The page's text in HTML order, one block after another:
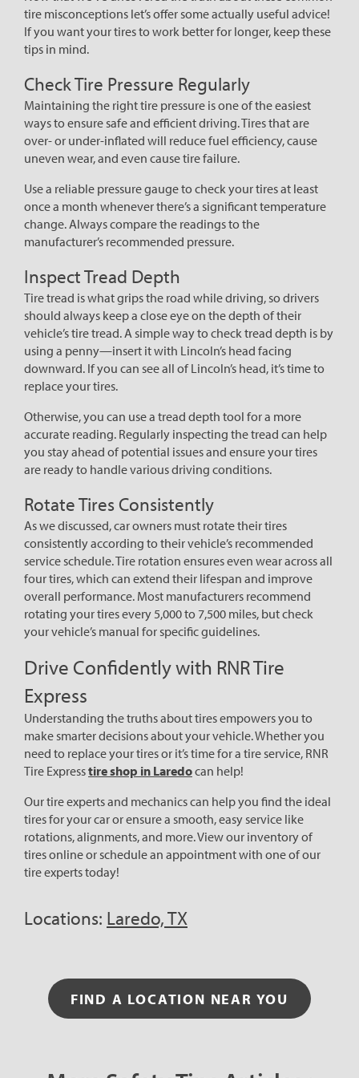
tire misconceptions let’s offer some actually useful advice!
If you want your tires to work better for longer, keep these
tips in mind.
Check Tire Pressure Regularly
Maintaining the right tire pressure is one of the easiest
ways to ensure safe and efficient driving. Tires that are
over- or under-inflated will reduce fuel efficiency, cause
uneven wear, and even cause tire failure.
Use a reliable pressure gauge to check your tires at least
once a month whenever there’s a significant temperature
change. Always compare the readings to the
manufacturer’s recommended pressure.
Inspect Tread Depth
Tire tread is what grips the road while driving, so drivers
should always keep a close eye on the depth of their
vehicle’s tire tread. A simple way to check tread depth is by
using a penny—insert it with Lincoln’s head facing
downward. If you can see all of Lincoln’s head, it’s time to
replace your tires.
Otherwise, you can use a tread depth tool for a more
accurate reading. Regularly inspecting the tread can help
you stay ahead of potential issues and ensure your tires
are ready to handle various driving conditions.
Rotate Tires Consistently
As we discussed, car owners must rotate their tires
consistently according to their vehicle’s recommended
service schedule. Tire rotation ensures even wear across all
four tires, which can extend their lifespan and improve
overall performance. Most manufacturers recommend
rotating your tires every 5,000 to 7,500 miles, but check
your vehicle’s manual for specific guidelines.
Drive Confidently with RNR Tire
Express
Understanding the truths about tires empowers you to
make smarter decisions about your vehicle. Whether you
need to replace your tires or it’s time for a tire service, RNR
Tire Expresstire shop in Laredocan help!
Our tire experts and mechanics can help you find the ideal
tires for your car or ensure a smooth, easy service like
rotations, alignments, and more. View our inventory of
tires online or schedule an appointment with one of our
tire experts today!
Locations: Laredo, TX
FIND A LOCATION NEAR YOU